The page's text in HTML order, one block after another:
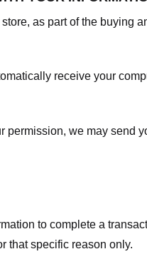
as part of the buying
receive your
permission, we may send
to complete a
that specific reason only.